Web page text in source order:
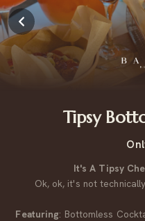
Tipsy
It's A Tipsy
Ok, ok, it's not
Featuring: Bottomless